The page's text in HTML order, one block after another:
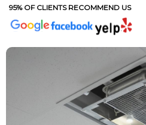
95% OF CLIENTS RECOMMEND US